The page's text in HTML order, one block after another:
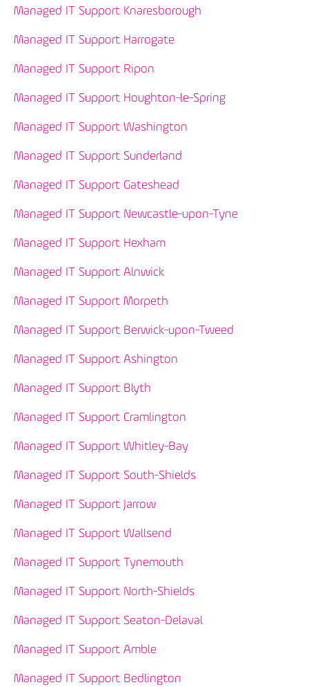
Managed IT Support Knaresborough
Managed IT Support Harrogate
Managed IT Support Ripon
Managed IT Support Houghton-le-Spring
Managed IT Support Washington
Managed IT Support Sunderland
Managed IT Support Gateshead
Managed IT Support Newcastle-upon-Tyne
Managed IT Support Hexham
Managed IT Support Alnwick
Managed IT Support Morpeth
Managed IT Support Berwick-upon-Tweed
Managed IT Support Ashington
Managed IT Support Blyth
Managed IT Support Cramlington
Managed IT Support Whitley-Bay
Managed IT Support South-Shields
Managed IT Support Jarrow
Managed IT Support Wallsend
Managed IT Support Tynemouth
Managed IT Support North-Shields
Managed IT Support Seaton-Delaval
Managed IT Support Amble
Managed IT Support Bedlington